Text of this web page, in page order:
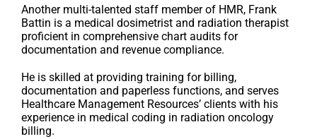
Another multi-talented staff member of HMR, Frank
Battin is a medical dosimetrist and radiation therapist
proficient in comprehensive chart audits for
documentation and revenue compliance.
He is skilled at providing training for billing,
documentation and paperless functions, and serves
Healthcare Management Resources’ clients with his
experience in medical coding in radiation oncology
billing.